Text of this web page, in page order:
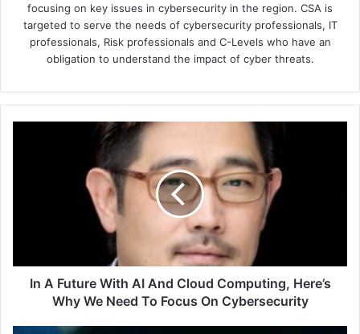
focusing on key issues in cybersecurity in the region. CSA is
targeted to serve the needs of cybersecurity professionals, IT
professionals, Risk professionals and C-Levels who have an
obligation to understand the impact of cyber threats.
Here’s
WhyIn A Future With AI And Cloud Computing, Here’s
Why We Need To Focus On Cybersecurity